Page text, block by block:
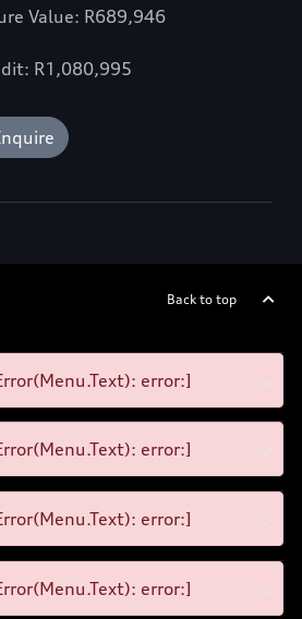
Value: R689,946
R1,080,995
Back to top
error:]
error:]
error:]
error:]